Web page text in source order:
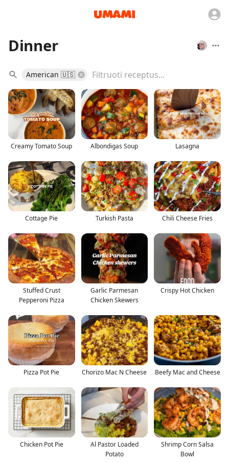
Dinner
American 🇺🇸
Creamy Tomato Soup Albondigas Soup Lasagna
Cottage Pie Turkish Pasta Chili Cheese Fries
Stuffed Crust
Pepperoni Pizza
Garlic Parmesan
Chicken Skewers
Crispy Hot Chicken
Pizza Pot Pie Chorizo Mac N Cheese Beefy Mac and Cheese
Chicken Pot Pie
Al Pastor Loaded
Potato
Shrimp Corn Salsa
Bowl